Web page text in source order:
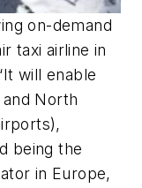
on-demand
taxi airline in
will enable
North
being the
in Europe,